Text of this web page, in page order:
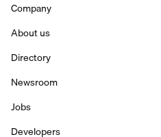
Company
About us
Directory
Newsroom
Jobs
Developers